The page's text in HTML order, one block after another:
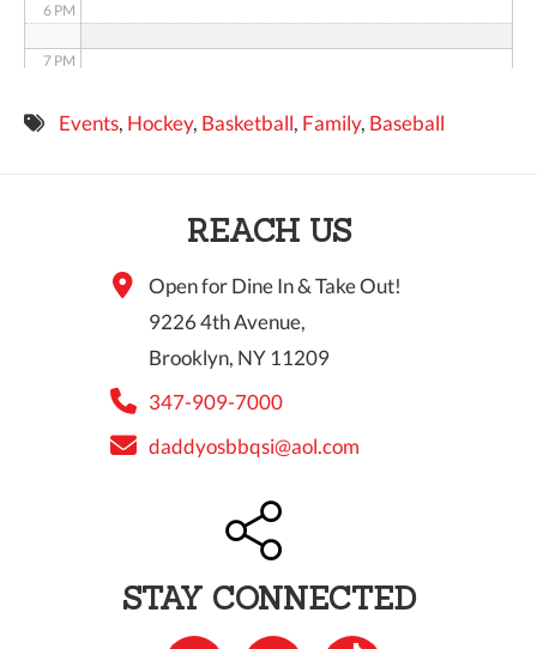
6 PM
7 PM
8 PMEvents, Hockey, Basketball, Family, Baseball
REACH US
Open for Dine In & Take Out!
9226 4th Avenue,
Brooklyn, NY 11209
347-909-7000
daddyosbbqsi@aol.com
STAY CONNECTED